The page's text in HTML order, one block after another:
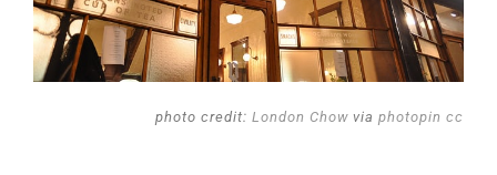
photo credit: London Chow via photopin cc